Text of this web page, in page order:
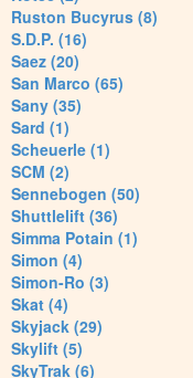
Ruston Bucyrus (8)
S.D.P. (16)
Saez (20)
San Marco (65)
Sany (35)
Sard (1)
Scheuerle (1)
SCM (2)
Sennebogen (50)
Shuttlelift (36)
Simma Potain (1)
Simon (4)
Simon-Ro (3)
Skat (4)
Skyjack (29)
Skylift (5)
SkyTrak (6)